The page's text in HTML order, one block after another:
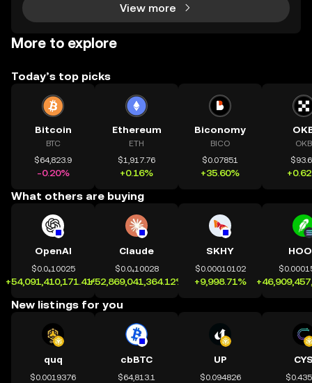
View more
More to explore
Today’s top picks
Bitcoin
BTC
$64,823.9
-0.20%
Ethereum
ETH
$1,917.76
+0.16%
Biconomy
BICO
$0.07851
+35.60%
OKB
What others are buying
OpenAI
$0.0₄10025
+54,091,410,171.41%
Claude
$0.0₄10028
+52,869,041,364.12%
SKHY
$0.00010102
+9,998.71%
New listings for you
quq
$0.0019376
cbBTC
$64,813.1
UP
$0.094826